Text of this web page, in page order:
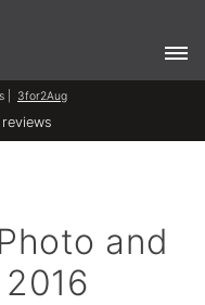
| 3for2Aug
and